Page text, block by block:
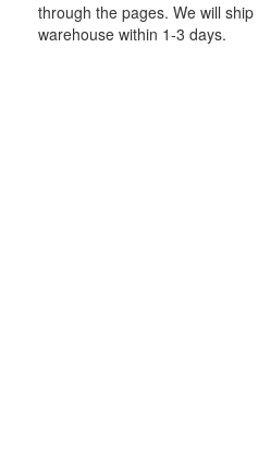
through the pages. We will
warehouse within 1-3 days.